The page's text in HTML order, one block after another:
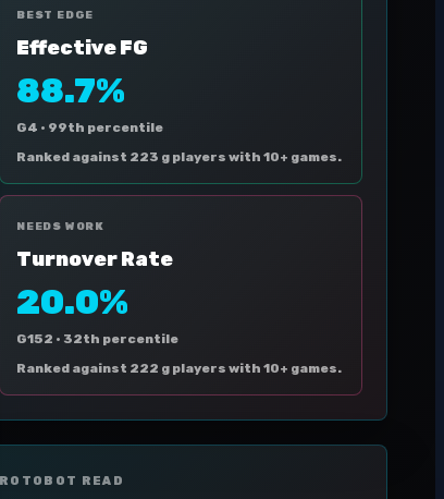
BEST EDGE
Effective FG
88.7%
G4 · 99th percentile
Ranked against 223 g players with 10+ games.
NEEDS WORK
Turnover Rate
20.0%
G152 · 32th percentile
Ranked against 222 g players with 10+ games.
ROTOBOT READ